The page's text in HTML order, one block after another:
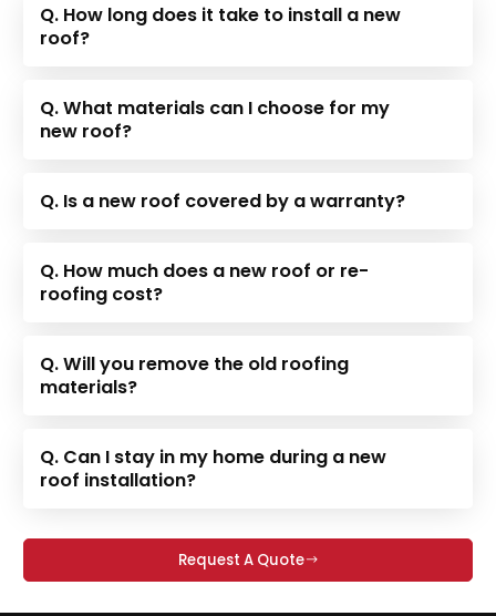
Q. How long does it take to install a new
roof?
Q. What materials can I choose for my
new roof?
Q. Is a new roof covered by a warranty?
Q. How much does a new roof or re-
roofing cost?
Q. Will you remove the old roofing
materials?
Q. Can I stay in my home during a new
roof installation?
Request A Quote